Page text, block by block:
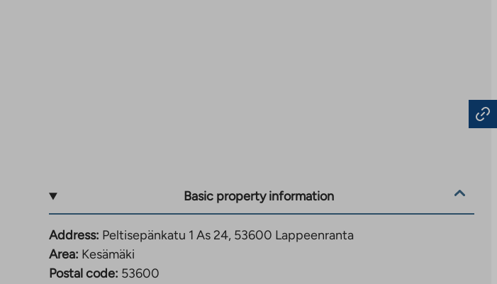
Basic property information
Address: Peltisepänkatu 1 As 24, 53600 Lappeenranta
Area: Kesämäki
Postal code: 53600